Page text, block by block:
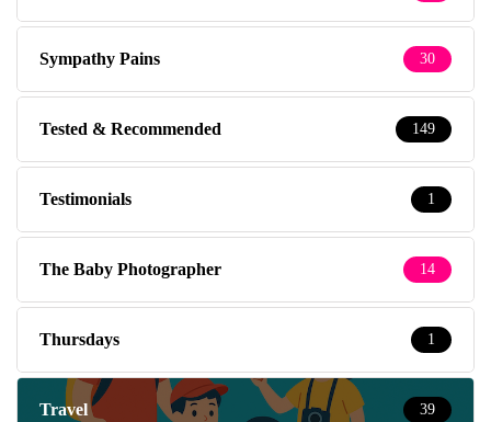
Sympathy Pains 30
Tested & Recommended 149
Testimonials 1
The Baby Photographer 14
Thursdays 1
Travel 39